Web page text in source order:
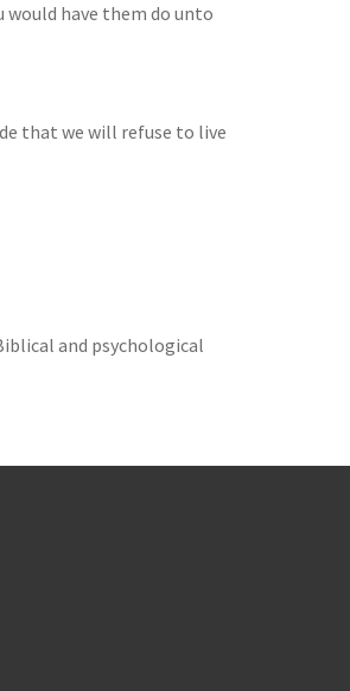
would have them do unto
that we will refuse to live
and psychological